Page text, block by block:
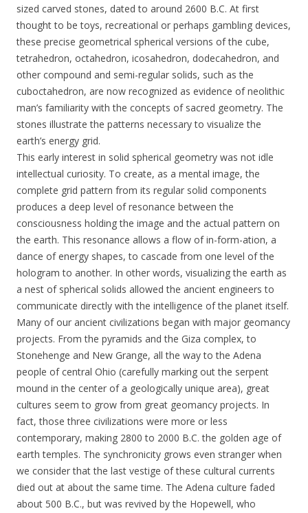
sized carved stones, dated to around 2600 B.C. At first
thought to be toys, recreational or perhaps gambling devices,
these precise geometrical spherical versions of the cube,
tetrahedron, octahedron, icosahedron, dodecahedron, and
other compound and semi-regular solids, such as the
cuboctahedron, are now recognized as evidence of neolithic
man’s familiarity with the concepts of sacred geometry. The
stones illustrate the patterns necessary to visualize the
earth’s energy grid.
This early interest in solid spherical geometry was not idle
intellectual curiosity. To create, as a mental image, the
complete grid pattern from its regular solid components
produces a deep level of resonance between the
consciousness holding the image and the actual pattern on
the earth. This resonance allows a flow of in-form-ation, a
dance of energy shapes, to cascade from one level of the
hologram to another. In other words, visualizing the earth as
a nest of spherical solids allowed the ancient engineers to
communicate directly with the intelligence of the planet itself.
Many of our ancient civilizations began with major geomancy
projects. From the pyramids and the Giza complex, to
Stonehenge and New Grange, all the way to the Adena
people of central Ohio (carefully marking out the serpent
mound in the center of a geologically unique area), great
cultures seem to grow from great geomancy projects. In
fact, those three civilizations were more or less
contemporary, making 2800 to 2000 B.C. the golden age of
earth temples. The synchronicity grows even stranger when
we consider that the last vestige of these cultural currents
died out at about the same time. The Adena culture faded
about 500 B.C., but was revived by the Hopewell, who